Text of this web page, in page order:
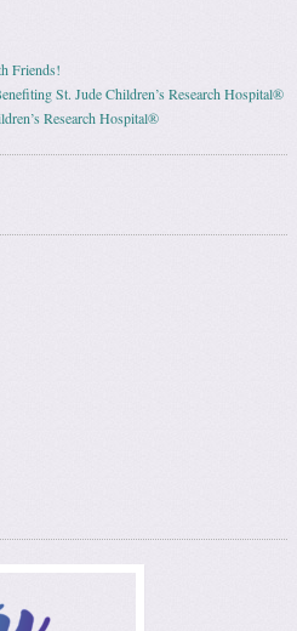
Friends!
St. Jude Children’s Research Hospital®
Research Hospital®